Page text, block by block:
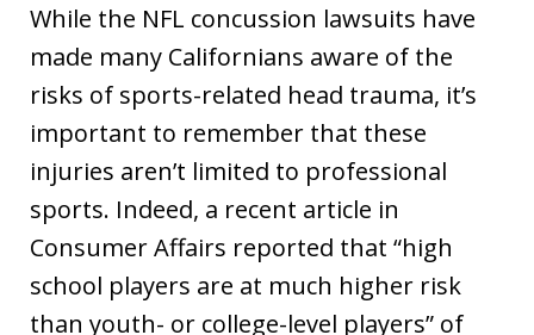
While the NFL concussion lawsuits have
made many Californians aware of the
risks of sports-related head trauma, it’s
important to remember that these
injuries aren’t limited to professional
sports. Indeed, a recent article in
Consumer Affairs reported that “high
school players are at much higher risk
than youth- or college-level players” of